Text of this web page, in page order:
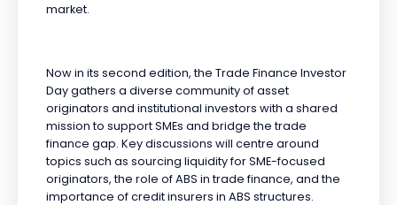
market.
Now in its second edition, the Trade Finance Investor
Day gathers a diverse community of asset
originators and institutional investors with a shared
mission to support SMEs and bridge the trade
finance gap. Key discussions will centre around
topics such as sourcing liquidity for SME-focused
originators, the role of ABS in trade finance, and the
importance of credit insurers in ABS structures.